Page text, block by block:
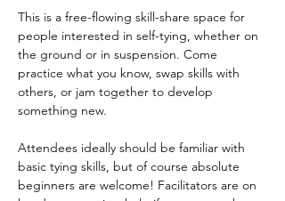
This is a free-flowing skill-share space for
people interested in self-tying, whether on
the ground or in suspension. Come
practice what you know, swap skills with
others, or jam together to develop
something new.
Attendees ideally should be familiar with
basic tying skills, but of course absolute
beginners are welcome! Facilitators are on